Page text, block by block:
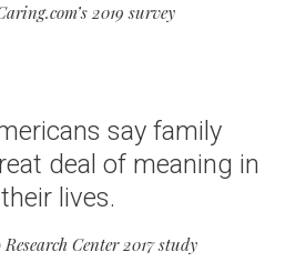
2019 survey
say family
deal of meaning in
their lives.
Research Center 2017 study